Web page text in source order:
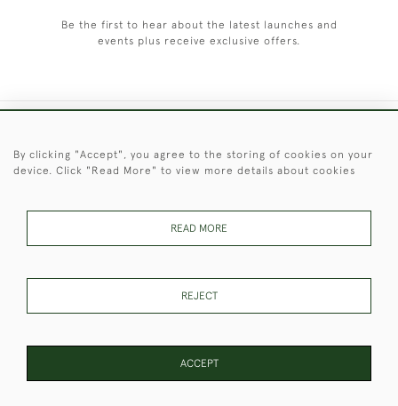
Be the first to hear about the latest launches and
events plus receive exclusive offers.
These Images & The Text Are Copyright of Christopher Clarke
By clicking "Accept", you agree to the storing of cookies on your
device. Click "Read More" to view more details about cookies
READ MORE
REJECT
ACCEPT